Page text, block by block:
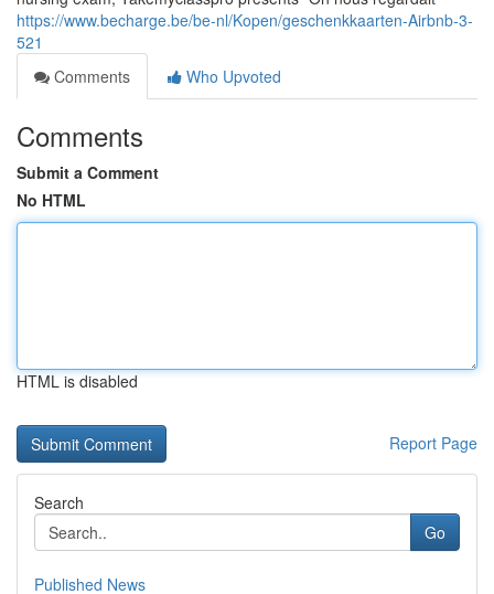
https://www.becharge.be/be-nl/Kopen/geschenkkaarten-Airbnb-3-
521
Comments
Who Upvoted
Comments
Submit a Comment
No HTML
HTML is disabled
Report Page
Search
Go
Published News